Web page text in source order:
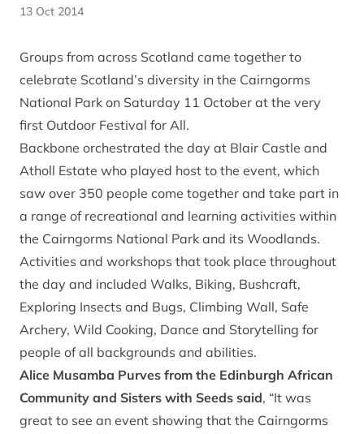
13 Oct 2014
Groups from across Scotland came together to
celebrate Scotland’s diversity in the Cairngorms
National Park on Saturday 11 October at the very
first Outdoor Festival for All.
Backbone orchestrated the day at Blair Castle and
Atholl Estate who played host to the event, which
saw over 350 people come together and take part in
a range of recreational and learning activities within
the Cairngorms National Park and its Woodlands.
Activities and workshops that took place throughout
the day and included Walks, Biking, Bushcraft,
Exploring Insects and Bugs, Climbing Wall, Safe
Archery, Wild Cooking, Dance and Storytelling for
people of all backgrounds and abilities.
Alice Musamba Purves from the Edinburgh African
Community and Sisters with Seeds said, “It was
great to see an event showing that the Cairngorms